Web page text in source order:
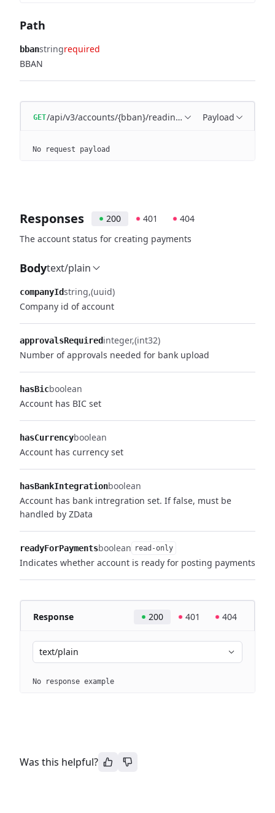
Path
bbanstringrequired
BBAN
GET/api/v3/accounts/{bban}/readiness Payload
No request payload
Responses 200 401
404
The account status for creating payments
Bodytext/plain
companyIdstring (uuid)
Company id of account
approvalsRequiredinteger (int32)
Number of approvals needed for bank upload
hasBicboolean
Account has BIC set
hasCurrencyboolean
Account has currency set
hasBankIntegrationboolean
Account has bank intregration set. If false, must be
handled by ZData
readyForPaymentsboolean read-only
Indicates whether account is ready for posting payments
Response 200 401 404
text/plain
No response example
Was this helpful?